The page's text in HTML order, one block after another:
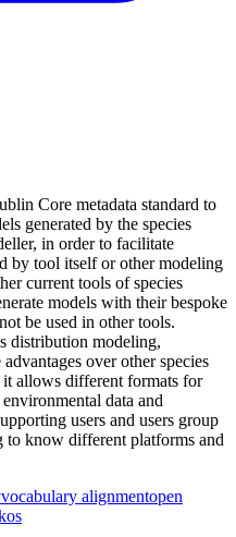
Core metadata standard to
generated by the species
in order to facilitate
by tool itself or other modeling
current tools of species
models with their bespoke
be used in other tools.
distribution modeling,
over other species
allows different formats for
data and
users and users group
to know different platforms and
vocabulary alignmentopen